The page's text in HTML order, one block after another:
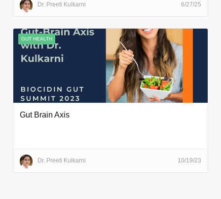
Dr. Preeti Kulkarni 6/27/25
GUT HEALTH
Gut Brain Axis
Dr. Preeti Kulkarni 10/19/23